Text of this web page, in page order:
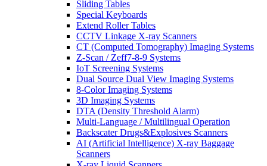
Sliding Tables
Special Keyboards
Extend Roller Tables
CCTV Linkage X-ray Scanners
CT (Computed Tomography) Imaging Systems
Z-Scan / Zeff7-8-9 Systems
IoT Screening Systems
Dual Source Dual View Imaging Systems
8-Color Imaging Systems
3D Imaging Systems
DTA (Density Threshold Alarm)
Multi-Language / Multilingual Operation
Backscater Drugs&Explosives Scanners
AI (Artificial Intelligence) X-ray Baggage
Scanners